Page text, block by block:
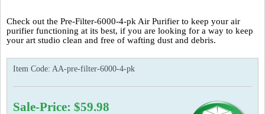
Check out the Pre-Filter-6000-4-pk Air Purifier to keep your air
purifier functioning at its best, if you are looking for a way to keep
your art studio clean and free of wafting dust and debris.
Item Code: AA-pre-filter-6000-4-pk
Sale-Price: $59.98